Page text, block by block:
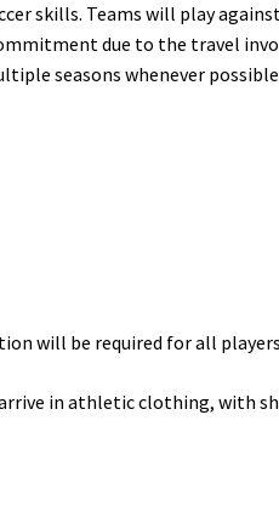
skills. Teams will play
due to the travel
seasons whenever
will be required for all
arrive in athletic clothing, with